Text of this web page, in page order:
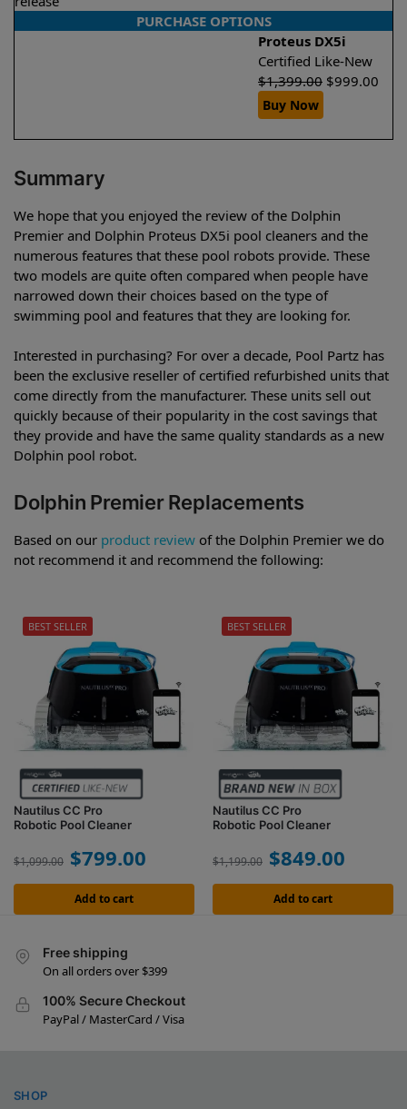
PURCHASE OPTIONS
Proteus DX5i
Certified Like-New
$1,399.00 $999.00
Buy Now
Summary
We hope that you enjoyed the review of the Dolphin
Premier and Dolphin Proteus DX5i pool cleaners and the
numerous features that these pool robots provide. These
two models are quite often compared when people have
narrowed down their choices based on the type of
swimming pool and features that they are looking for.
Interested in purchasing? For over a decade, Pool Partz has
been the exclusive reseller of certified refurbished units that
come directly from the manufacturer. These units sell out
quickly because of their popularity in the cost savings that
they provide and have the same quality standards as a new
Dolphin pool robot.
Dolphin Premier Replacements
Based on our product review of the Dolphin Premier we do
not recommend it and recommend the following:
Nautilus CC Pro
Robotic Pool Cleaner
$1,099.00 $799.00
Add to cart
BEST SELLER
Nautilus CC Pro
Robotic Pool Cleaner
$1,199.00 $849.00
Add to cart
BEST SELLER
Free shipping
On all orders over $399
100% Secure Checkout
PayPal / MasterCard / Visa
SHOP